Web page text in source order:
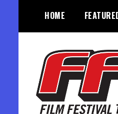
content
HOME